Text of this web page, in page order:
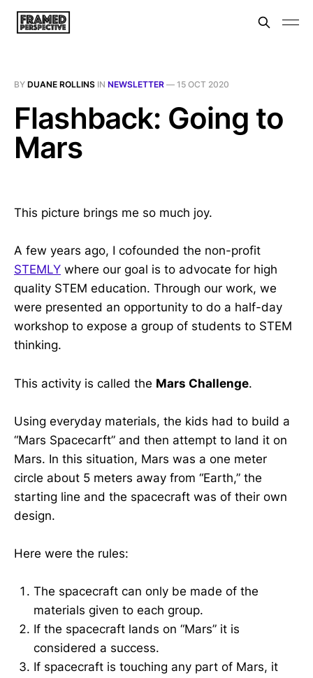
BY DUANE ROLLINS IN NEWSLETTER — 15 OCT 2020
Flashback: Going to
Mars
This picture brings me so much joy.
A few years ago, I cofounded the non-profit
STEMLY where our goal is to advocate for high
quality STEM education. Through our work, we
were presented an opportunity to do a half-day
workshop to expose a group of students to STEM
thinking.
This activity is called the Mars Challenge.
Using everyday materials, the kids had to build a
“Mars Spacecarft” and then attempt to land it on
Mars. In this situation, Mars was a one meter
circle about 5 meters away from “Earth,” the
starting line and the spacecraft was of their own
design.
Here were the rules:
The spacecraft can only be made of the
materials given to each group.
If the spacecraft lands on “Mars” it is
considered a success.
If spacecraft is touching any part of Mars, it